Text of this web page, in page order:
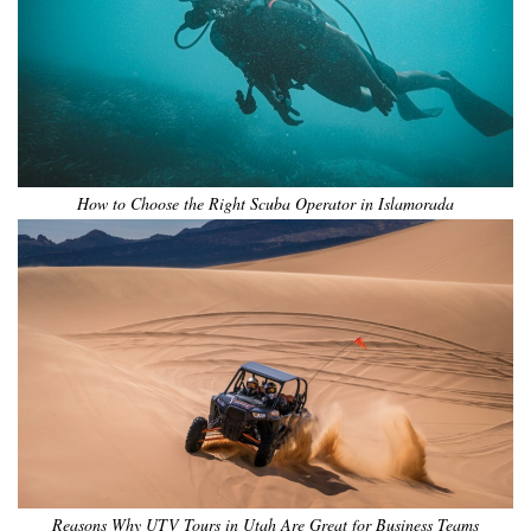
How to Choose the Right Scuba Operator in Islamorada
Reasons Why UTV Tours in Utah Are Great for Business Teams